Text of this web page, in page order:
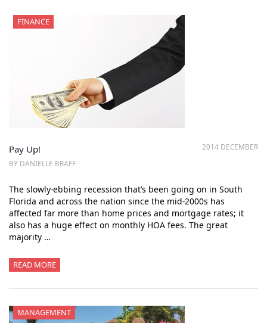
FINANCE
2014 DECEMBER
Pay Up!
BY DANIELLE BRAFF
The slowly-ebbing recession that’s been going on in South
Florida and across the nation since the mid-2000s has
affected far more than home prices and mortgage rates; it
also has a huge effect on monthly HOA fees. The great
majority …
READ MORE
MANAGEMENT